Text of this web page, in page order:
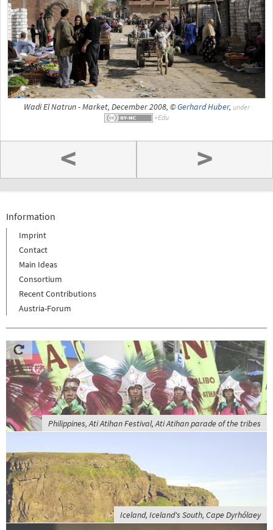
Wadi El Natrun - Market, December 2008, ©Gerhard Huber, under
< >
Information
Imprint
Contact
Main Ideas
Consortium
Recent Contributions
Austria-Forum
Philippines, Ati Atihan Festival, Ati Atihan parade of the tribes
Iceland, Iceland's South, Cape Dyrhólaey